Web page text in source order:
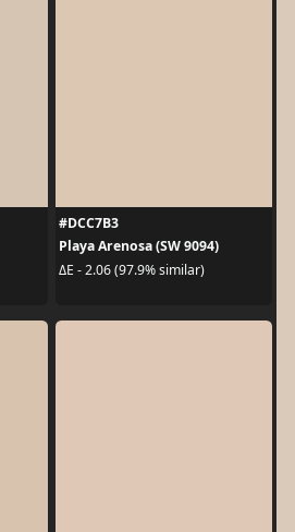
#DCC7B3
Playa Arenosa (SW 9094)
ΔE - 2.06 (97.9% similar)